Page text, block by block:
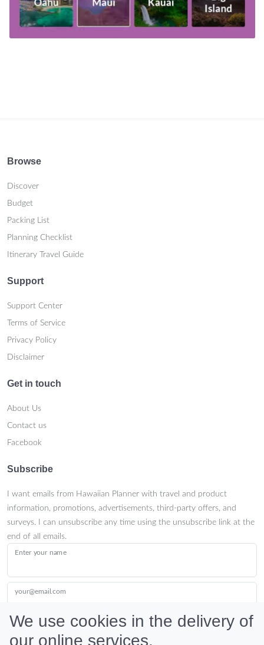
Browse
Discover
Budget
Packing List
Planning Checklist
Itinerary Travel Guide
Support
Support Center
Terms of Service
Privacy Policy
Disclaimer
Get in touch
About Us
Contact us
Facebook
Subscribe
I want emails from Hawaiian Planner with travel and product
information, promotions, advertisements, third-party offers, and
surveys. I can unsubscribe any time using the unsubscribe link at the
end of all emails.
Enter your name
your@email.com
Submit
We use cookies in the delivery of
our online services.